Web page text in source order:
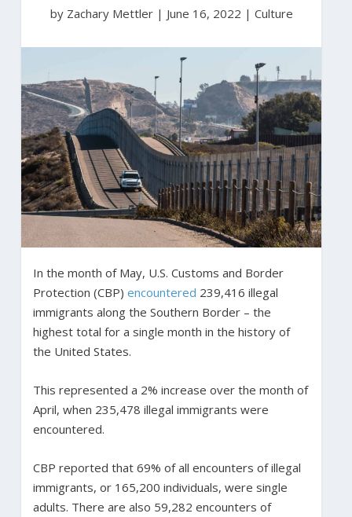
by Zachary Mettler | June 16, 2022 | Culture
In the month of May, U.S. Customs and Border
Protection (CBP) encountered 239,416 illegal
immigrants along the Southern Border – the
highest total for a single month in the history of
the United States.
This represented a 2% increase over the month of
April, when 235,478 illegal immigrants were
encountered.
CBP reported that 69% of all encounters of illegal
immigrants, or 165,200 individuals, were single
adults. There are also 59,282 encounters of